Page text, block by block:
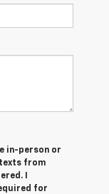
in-person or
from
I
for